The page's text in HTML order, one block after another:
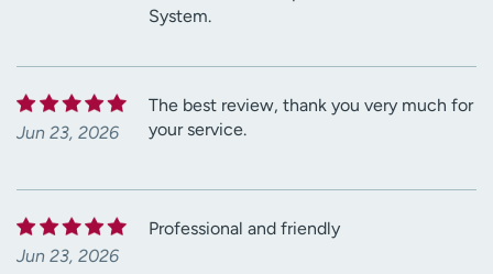
System.
Jun 23, 2026
The best review, thank you very much for
your service.
Jun 23, 2026
Professional and friendly